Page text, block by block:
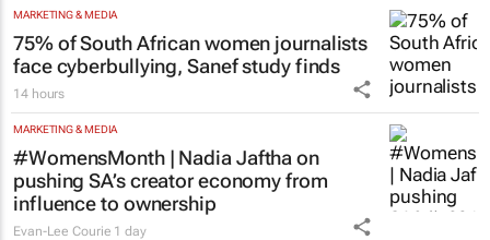
MORE NEWS
MARKETING & MEDIA
75% of South African women journalists
face cyberbullying, Sanef study finds
14 hours
MARKETING & MEDIA